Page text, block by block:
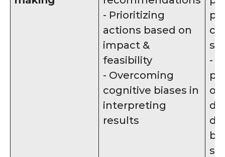
- Prioritizing
actions based on
impact &
feasibility
- Overcoming
cognitive biases in
interpreting
results
-